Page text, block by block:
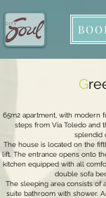
G
65m2 apartment, with modern
steps from Via Toledo and
splendid
The house is located on the
lift. The entrance opens onto
kitchen equipped with all
double sofa
The sleeping area consists of
suite bathroom with shower.